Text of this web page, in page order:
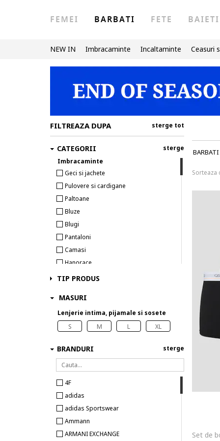
FEMEI BARBATI FETE BAIETI
NEW IN Imbracaminte Incaltaminte Ceasuri
BARBATI
Sorteaza
FILTREAZA DUPA sterge tot
CATEGORII
Imbracaminte
Geci si jachete
Pulovere si cardigane
Paltoane
Bluze
Blugi
Pantaloni
Camasi
Hanorace
Tricouri
Veste
Lenjerie intima
Sosete
sterge
TIP PRODUS
MASURI
Lenjerie intima, pijamale si sosete
S
M L XL
BRANDURI
4F
adidas
adidas Sportswear
Ammann
ARMANI EXCHANGE
sterge